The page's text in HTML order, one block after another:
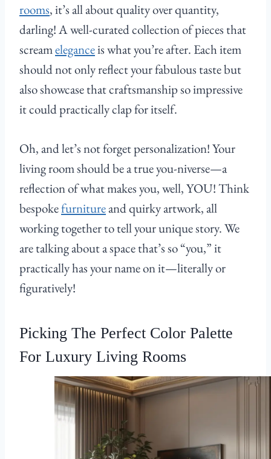
rooms, it’s all about quality over quantity,
darling! A well-curated collection of pieces that
screameleganceis what you’re after. Each item
should not only reflect your fabulous taste but
also showcase that craftsmanship so impressive
it could practically clap for itself.
Oh, and let’s not forget personalization! Your
living room should be a true you-niverse—a
reflection of what makes you, well, YOU! Think
bespokefurnitureand quirky artwork, all
working together to tell your unique story. We
are talking about a space that’s so “you,” it
practically has your name on it—literally or
figuratively!
Picking The Perfect Color Palette
For Luxury Living Rooms